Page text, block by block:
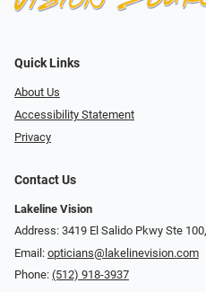
Quick Links
About Us
Accessibility Statement
Privacy
Contact Us
Lakeline Vision
Address: 3419 El Salido Pkwy Ste
Email: opticians@lakelinevision.com
Phone: (512) 918-3937